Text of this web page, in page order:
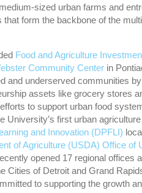
sized urban farms and
form the backbone of the
Food and Agriculture
Community Center in
and underserved communities
assets like grocery stores
to support urban food
University’s first urban
and Innovation (DPFLI)
of Agriculture (USDA) Office of
opened 17 regional offices
Cities of Detroit and Grand
to supporting the growth